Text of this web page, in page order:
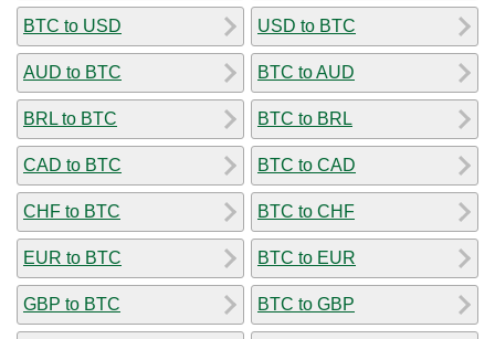
BTC to USD
AUD to BTC
BRL to BTC
CAD to BTC
CHF to BTC
EUR to BTC
GBP to BTC
USD to BTC
BTC to AUD
BTC to BRL
BTC to CAD
BTC to CHF
BTC to EUR
BTC to GBP